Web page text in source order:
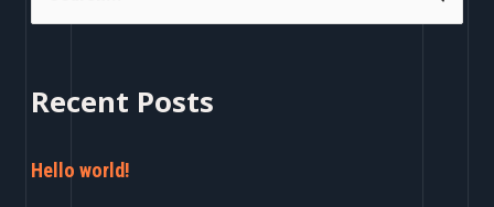
r
c
Recent Posts
Hello world!